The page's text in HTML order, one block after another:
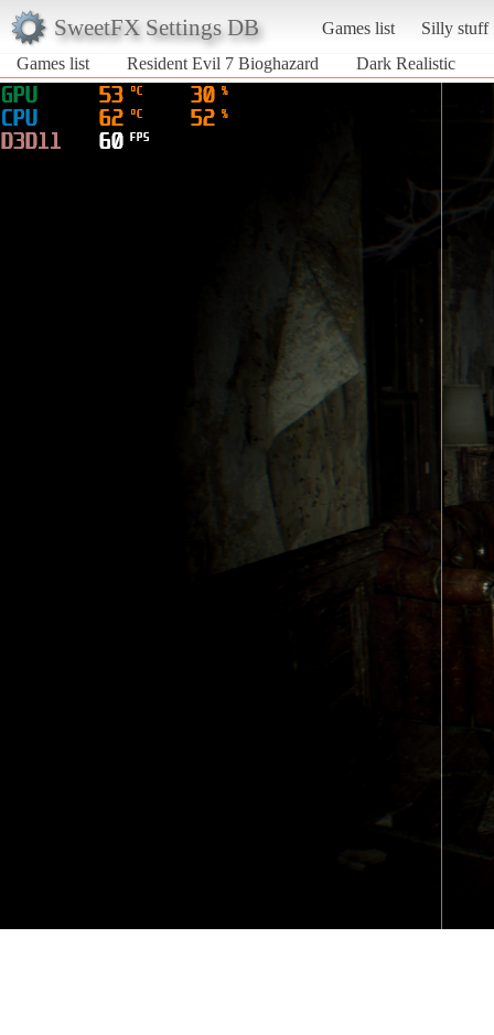
SweetFX Settings DB Games list
Silly stuff
Games list
Resident Evil 7 Bioghazard Dark Realistic